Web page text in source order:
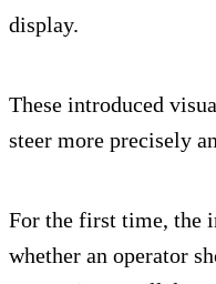
display.
These introduced
steer more precisely
For the first time, the
whether an operator